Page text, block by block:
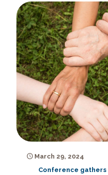
March 29, 2024
Conference